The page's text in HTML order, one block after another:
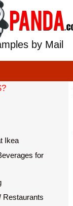
by Mail
Ikea
for
Restaurants